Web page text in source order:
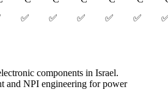
✅ ✅ ✅ ✅ ✅
components in Israel.
and NPI engineering for power